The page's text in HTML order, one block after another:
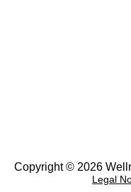
Copyright © 2026
Legal